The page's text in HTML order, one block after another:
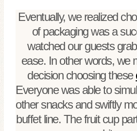
Eventually, we realized
of packaging was a
watched our guests
ease. In other words, we
decision choosing these
Everyone was able to
other snacks and swiftly
buffet line. The fruit cup